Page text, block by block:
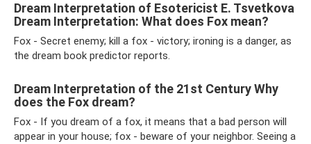
Dream Interpretation of Esotericist E. Tsvetkova
Dream Interpretation: What does Fox mean?
Fox - Secret enemy; kill a fox - victory; ironing is a danger, as
the dream book predictor reports.
Dream Interpretation of the 21st Century Why
does the Fox dream?
Fox - If you dream of a fox, it means that a bad person will
appear in your house; fox - beware of your neighbor. Seeing a